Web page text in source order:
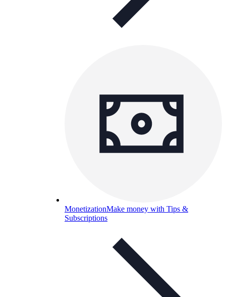
MonetizationMake money with Tips &
Subscriptions